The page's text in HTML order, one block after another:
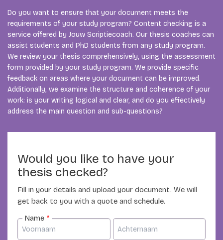
Do you want to ensure that your document meets the
requirements of your study program? Content checking is a
service offered by Jouw Scriptiecoach. Our thesis coaches can
assist students and PhD students from any study program.
We review your thesis comprehensively, using the assessment
form provided by your study program. We provide specific
feedback on areas where your document can be improved.
Additionally, we examine the structure and coherence of your
work: is your writing logical and clear, and do you effectively
address the main question and sub-questions?
Would you like to have your
thesis checked?
Fill in your details and upload your document. We will
get back to you with a quote and schedule.
Name *